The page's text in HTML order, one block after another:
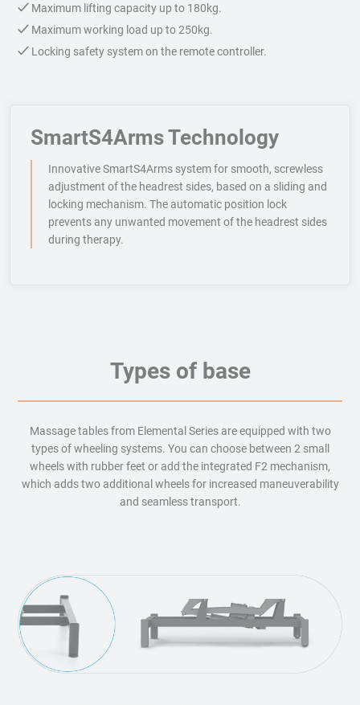
Maximum lifting capacity up to 180kg.
Maximum working load up to 250kg.
Locking safety system on the remote controller.
SmartS4Arms Technology
Innovative SmartS4Arms system for smooth, screwless
adjustment of the headrest sides, based on a sliding and
locking mechanism. The automatic position lock
prevents any unwanted movement of the headrest sides
during therapy.
Types of base
Massage tables from Elemental Series are equipped with two
types of wheeling systems. You can choose between 2 small
wheels with rubber feet or add the integrated F2 mechanism,
which adds two additional wheels for increased maneuverability
and seamless transport.